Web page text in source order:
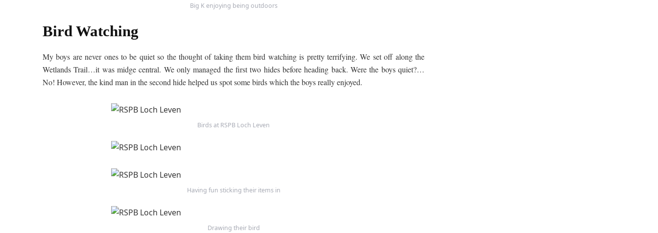
Big K enjoying being outdoors
Bird Watching
My boys are never ones to be quiet so the thought of taking them bird watching is pretty terrifying. We set off along the
Wetlands Trail…it was midge central. We only managed the first two hides before heading back. Were the boys quiet?…
No! However, the kind man in the second hide helped us spot some birds which the boys really enjoyed.
Birds at RSPB Loch Leven
Having fun sticking their items in
Drawing their bird